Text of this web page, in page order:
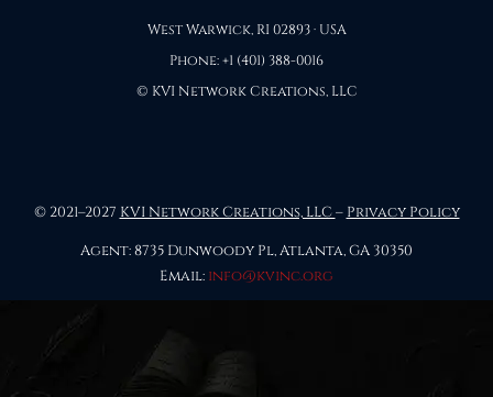
West Warwick, RI 02893 · USA
Phone: +1 (401) 388-0016
© KVI Network Creations, LLC
© 2021–2027 KVI Network Creations, LLC– Privacy Policy
Agent: 8735 Dunwoody Pl, Atlanta, GA 30350
Email: info@kvinc.org